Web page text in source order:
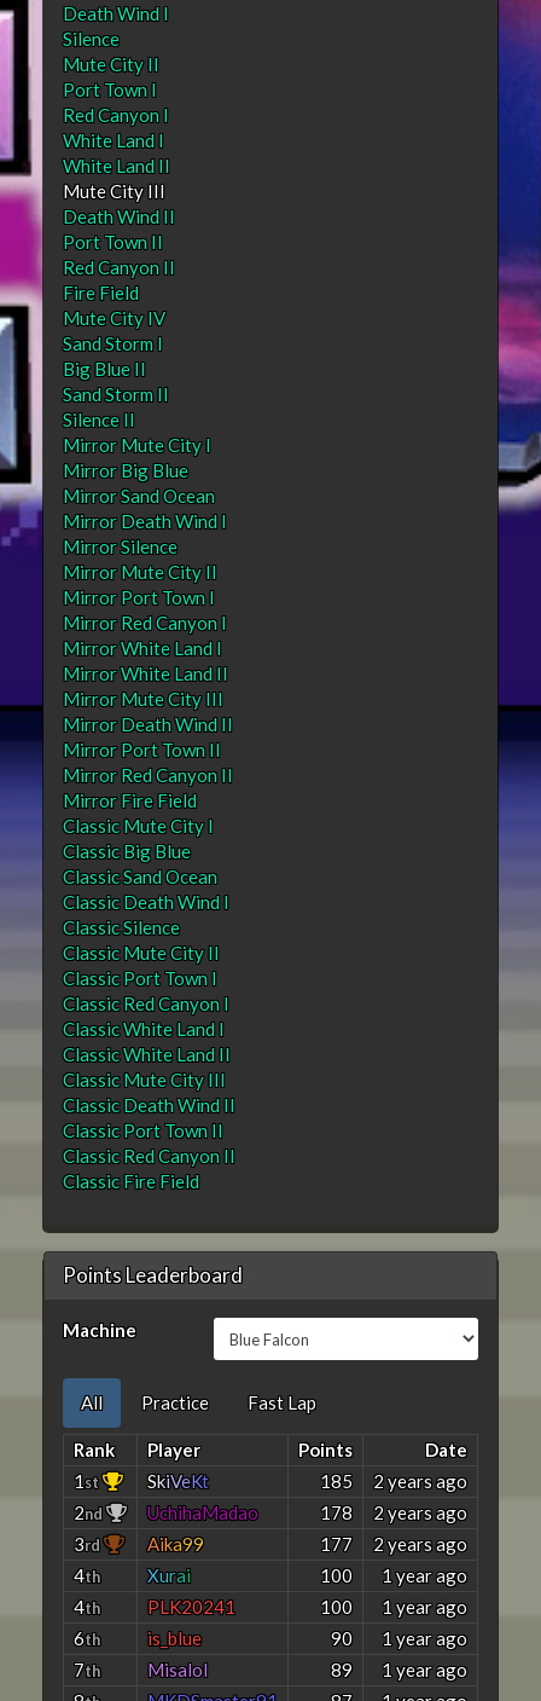
Death Wind I
Silence
Mute City II
Port Town I
Red Canyon I
White Land I
White Land II
Mute City III
Death Wind II
Port Town II
Red Canyon II
Fire Field
Mute City IV
Sand Storm I
Big Blue II
Sand Storm II
Silence II
Mirror Mute City I
Mirror Big Blue
Mirror Sand Ocean
Mirror Death Wind I
Mirror Silence
Mirror Mute City II
Mirror Port Town I
Mirror Red Canyon I
Mirror White Land I
Mirror White Land II
Mirror Mute City III
Mirror Death Wind II
Mirror Port Town II
Mirror Red Canyon II
Mirror Fire Field
Classic Mute City I
Classic Big Blue
Classic Sand Ocean
Classic Death Wind I
Classic Silence
Classic Mute City II
Classic Port Town I
Classic Red Canyon I
Classic White Land I
Classic White Land II
Classic Mute City III
Classic Death Wind II
Classic Port Town II
Classic Red Canyon II
Classic Fire Field
Points Leaderboard
Machine
All Practice Fast Lap
Rank Player Points
Date
1st SkiVeKt 185
2 years ago
2nd UchihaMadao 178
2 years ago
3rd Aika99 177
2 years ago
4th Xurai 100
1 year ago
4th PLK20241 100
1 year ago
6th is_blue 90
1 year ago
7th Misalol 89
1 year ago